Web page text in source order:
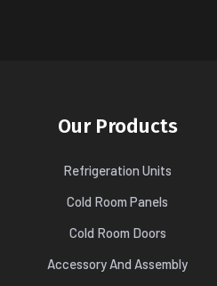
Our Products
Refrigeration Units
Cold Room Panels
Cold Room Doors
Accessory And Assembly